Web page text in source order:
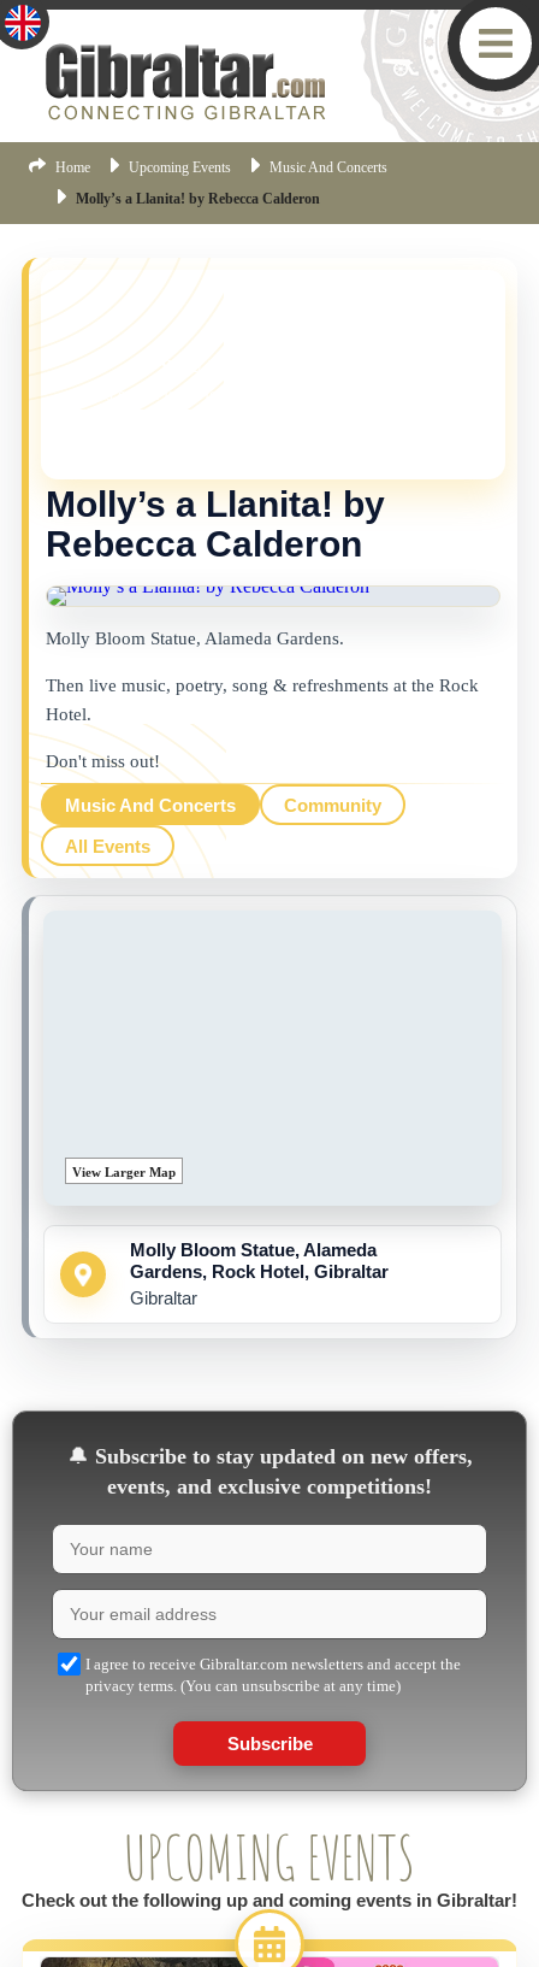
Home Upcoming Events
Music And Concerts
Molly’s a Llanita! by Rebecca Calderon
View Larger Map
Molly Bloom Statue, Alameda
Gardens, Rock Hotel, Gibraltar
Gibraltar
Molly’s a Llanita! by
Rebecca Calderon
Molly Bloom Statue, Alameda Gardens.
Then live music, poetry, song & refreshments at the Rock
Hotel.
Don't miss out!
Music And Concerts
Community
All Events
🔔 Subscribe to stay updated on new offers,
events, and exclusive competitions!
I agree to receive Gibraltar.com newsletters and accept the
privacy terms. (You can unsubscribe at any time)
Subscribe
UPCOMING EVENTS
Check out the following up and coming events in Gibraltar!